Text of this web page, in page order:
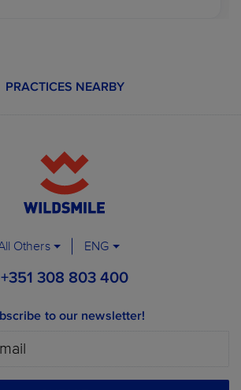
PRACTICES NEARBY
Others ENG
+351 308 803 400
to our newsletter!